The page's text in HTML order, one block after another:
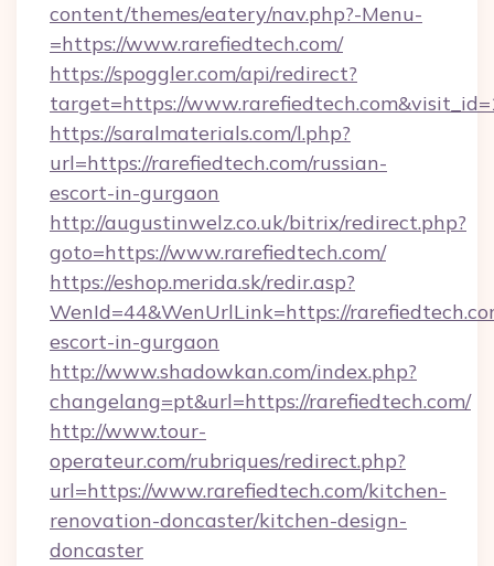
content/themes/eatery/nav.php?-Menu-
=https://www.rarefiedtech.com/
https://spoggler.com/api/redirect?
target=https://
https://saralmaterials.com/l.php?
url=https://rarefiedtech.com/russian-
escort-in-gurgaon
http://augustinwelz.co.uk/bitrix/redirect.php?
goto=https://www.rarefiedtech.com/
https://eshop.merida.sk/redir.asp?
WenId=44&WenUrlLink=https://
escort-in-gurgaon
http://www.shadowkan.com/index.php?
changelang=pt&url=https://rarefiedtech.com/
http://www.tour-
operateur.com/rubriques/redirect.php?
url=https://www.rarefiedtech.com/kitchen-
renovation-doncaster/kitchen-design-
doncaster